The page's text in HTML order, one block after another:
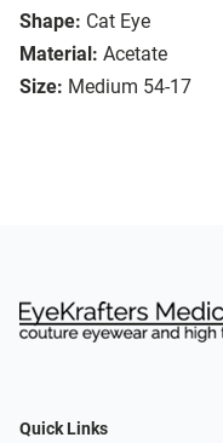
Shape: Cat Eye
Material: Acetate
Size: Medium 54-17
Quick Links